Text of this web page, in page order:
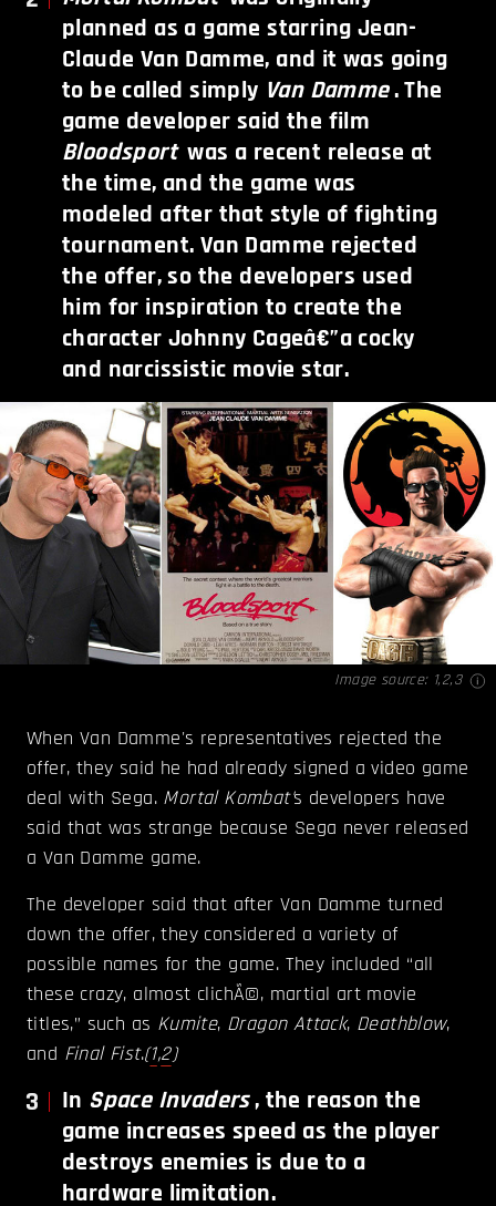
planned as a game starring Jean-
Claude Van Damme, and it was going
to be called simply Van Damme. The
game developer said the film
Bloodsport was a recent release at
the time, and the game was
modeled after that style of fighting
tournament. Van Damme rejected
the offer, so the developers used
him for inspiration to create the
character Johnny Cageâ€”a cocky
and narcissistic movie star.
Image source: 1,2,3
When Van Damme's representatives rejected the
offer, they said he had already signed a video game
deal with Sega. Mortal Kombat's developers have
said that was strange because Sega never released
a Van Damme game.
The developer said that after Van Damme turned
down the offer, they considered a variety of
possible names for the game. They included “all
these crazy, almost clichÃ©, martial art movie
titles,” such as Kumite, Dragon Attack, Deathblow,
and Final Fist.(1,2)
3 In Space Invaders, the reason the
game increases speed as the player
destroys enemies is due to a
hardware limitation.